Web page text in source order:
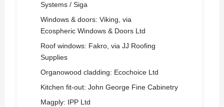
Systems / Siga
Windows & doors: Viking, via
Ecospheric Windows & Doors Ltd
Roof windows: Fakro, via JJ Roofing
Supplies
Organowood cladding: Ecochoice Ltd
Kitchen fit-out: John George Fine Cabinetry
Magply: IPP Ltd